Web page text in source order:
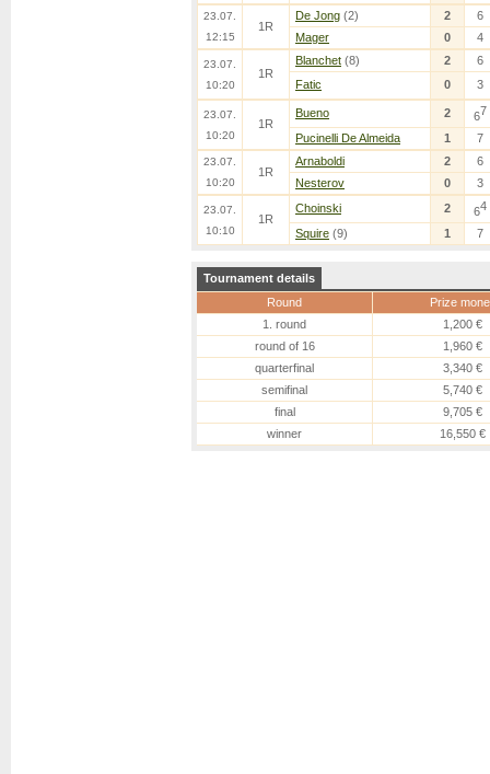
23.07.
12:15
1R
De Jong (2) 2
6
Mager
0 4
23.07.
10:20
1R
Blanchet (8) 2
6
Fatic
0 3
23.07.
10:20
1R
Bueno 2 67
Pucinelli De Almeida 1 7
23.07.
10:20
1R
Arnaboldi 2
6
Nesterov
0 3
23.07.
10:10
1R
Choinski 2 64
Squire (9) 1 7
Tournament details
Round
Prize
1. round
1,200 €
round of 16
1,960 €
quarterfinal
3,340 €
semifinal
5,740 €
final
9,705 €
winner
16,550 €